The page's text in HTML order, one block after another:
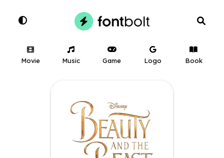
Movie Music Game Logo Book